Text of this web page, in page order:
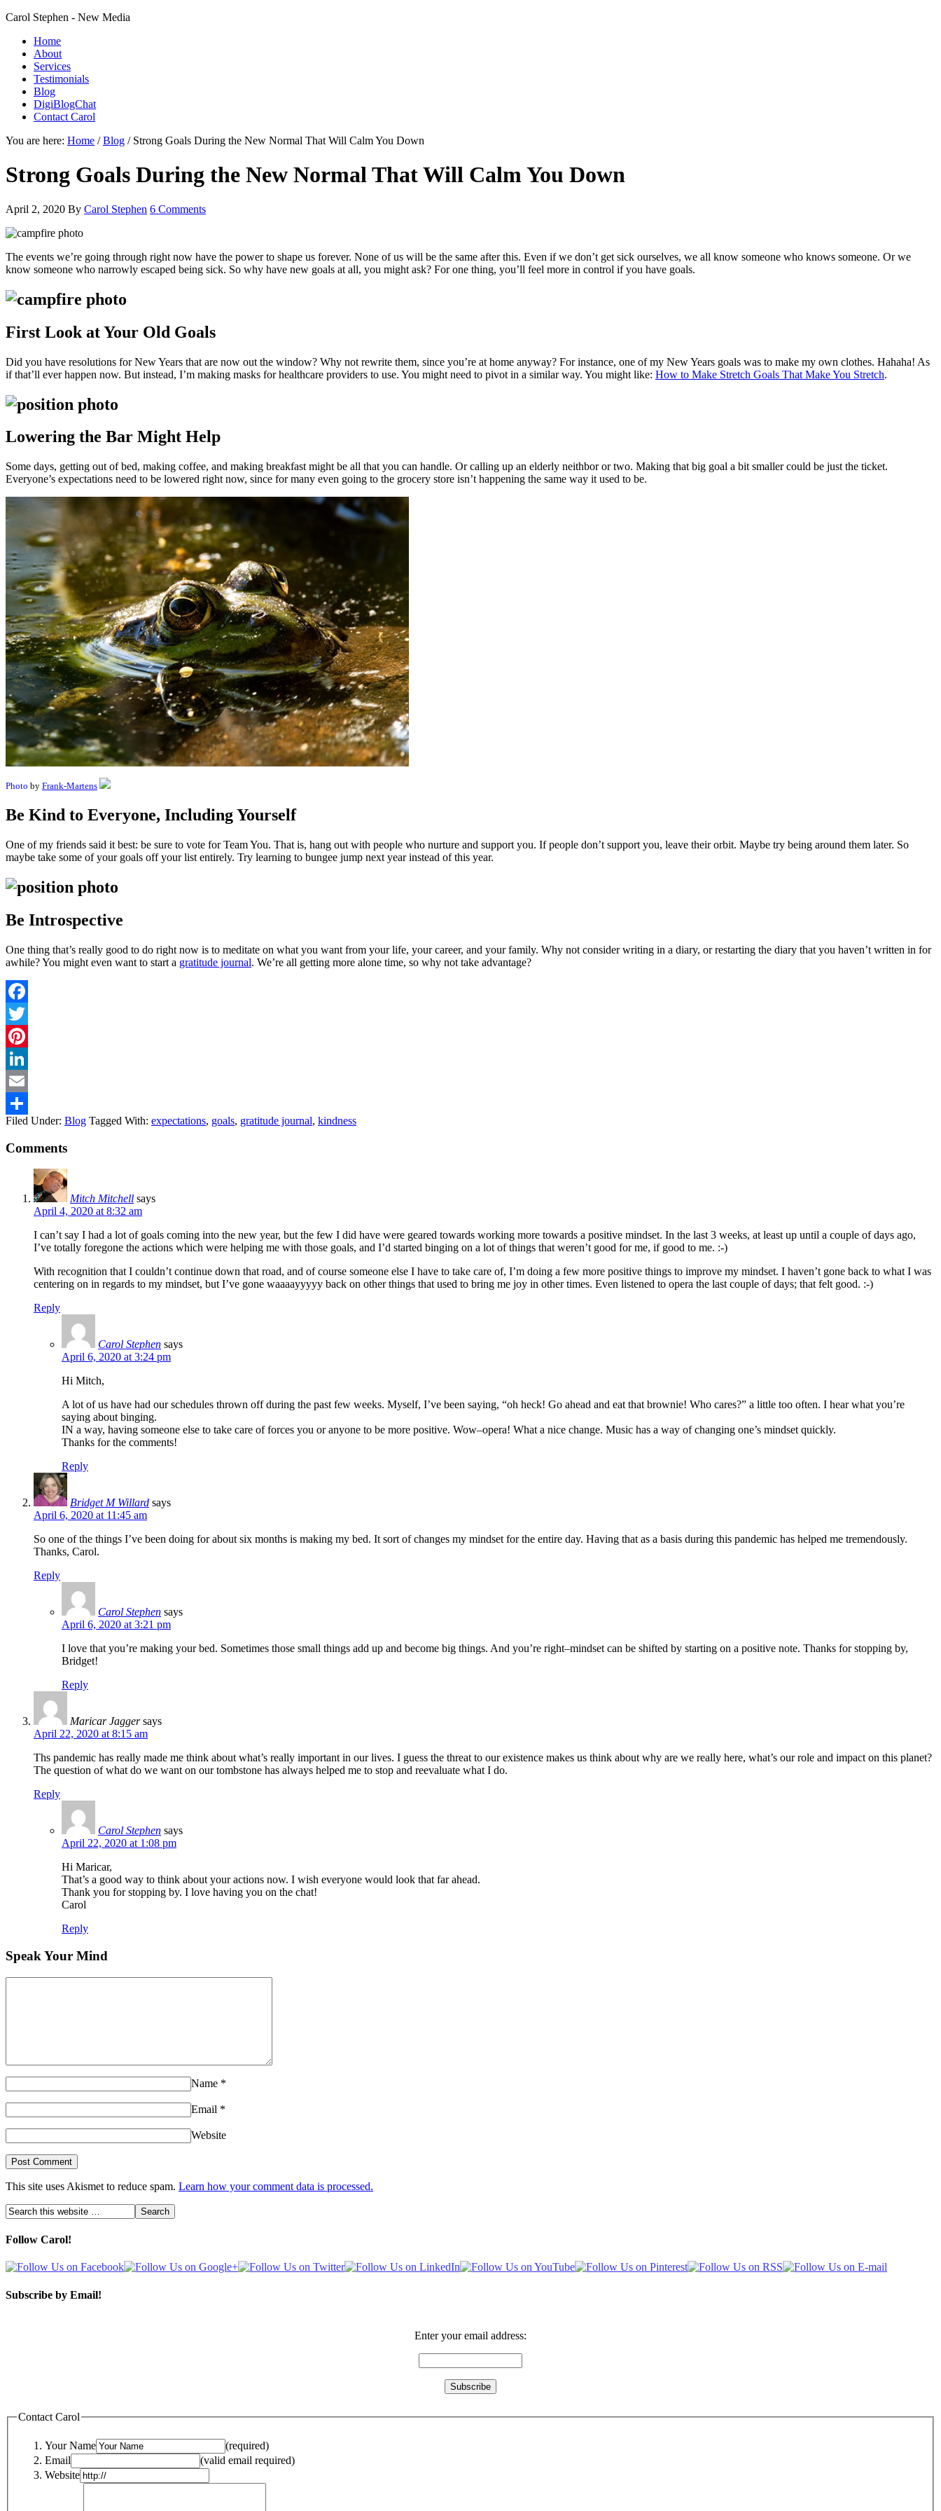
Carol Stephen - New Media
Home
About
Services
Testimonials
Blog
DigiBlogChat
Contact Carol
You are here: Home / Blog /Strong Goals During the New Normal That Will Calm You Down
Strong Goals During the New Normal That Will Calm You Down
April 2, 2020 By Carol Stephen 6 Comments
The events we’re going through right now have the power to shape us forever. None of us will be the same after this. Even if we don’t get sick ourselves, we all know someone who knows someone. Or we
know someone who narrowly escaped being sick. So why have new goals at all, you might ask? For one thing, you’ll feel more in control if you have goals.
First Look at Your Old Goals
Did you have resolutions for New Years that are now out the window? Why not rewrite them, since you’re at home anyway? For instance, one of my New Years goals was to make my own clothes. Hahaha! As
if that’ll ever happen now. But instead, I’m making masks for healthcare providers to use. You might need to pivot in a similar way. You might like: How to Make Stretch Goals That Make You Stretch.
Lowering the Bar Might Help
Some days, getting out of bed, making coffee, and making breakfast might be all that you can handle. Or calling up an elderly neithbor or two. Making that big goal a bit smaller could be just the ticket.
Everyone’s expectations need to be lowered right now, since for many even going to the grocery store isn’t happening the same way it used to be.
Photo by Frank-Martens
Be Kind to Everyone, Including Yourself
One of my friends said it best: be sure to vote for Team You. That is, hang out with people who nurture and support you. If people don’t support you, leave their orbit. Maybe try being around them later. So
maybe take some of your goals off your list entirely. Try learning to bungee jump next year instead of this year.
Be Introspective
One thing that’s really good to do right now is to meditate on what you want from your life, your career, and your family. Why not consider writing in a diary, or restarting the diary that you haven’t written in for
awhile? You might even want to start a gratitude journal. We’re all getting more alone time, so why not take advantage?
Facebook
Twitter
Pinterest
LinkedIn
Email
Share
Filed Under: Blog Tagged With: expectations, goals, gratitude journal, kindness
Comments
Mitch Mitchell says
April 4, 2020 at 8:32 am
I can’t say I had a lot of goals coming into the new year, but the few I did have were geared towards working more towards a positive mindset. In the last 3 weeks, at least up until a couple of days ago,
I’ve totally foregone the actions which were helping me with those goals, and I’d started binging on a lot of things that weren’t good for me, if good to me. :-)
With recognition that I couldn’t continue down that road, and of course someone else I have to take care of, I’m doing a few more positive things to improve my mindset. I haven’t gone back to what I was
centering on in regards to my mindset, but I’ve gone waaaayyyyy back on other things that used to bring me joy in other times. Even listened to opera the last couple of days; that felt good. :-)
Reply
Carol Stephen says
April 6, 2020 at 3:24 pm
Hi Mitch,
A lot of us have had our schedules thrown off during the past few weeks. Myself, I’ve been saying, “oh heck! Go ahead and eat that brownie! Who cares?” a little too often. I hear what you’re
saying about binging.
IN a way, having someone else to take care of forces you or anyone to be more positive. Wow–opera! What a nice change. Music has a way of changing one’s mindset quickly.
Thanks for the comments!
Reply
Bridget M Willard says
April 6, 2020 at 11:45 am
So one of the things I’ve been doing for about six months is making my bed. It sort of changes my mindset for the entire day. Having that as a basis during this pandemic has helped me tremendously.
Thanks, Carol.
Reply
Carol Stephen says
April 6, 2020 at 3:21 pm
I love that you’re making your bed. Sometimes those small things add up and become big things. And you’re right–mindset can be shifted by starting on a positive note. Thanks for stopping by,
Bridget!
Reply
Maricar Jagger says
April 22, 2020 at 8:15 am
Ths pandemic has really made me think about what’s really important in our lives. I guess the threat to our existence makes us think about why are we really here, what’s our role and impact on this planet?
The question of what do we want on our tombstone has always helped me to stop and reevaluate what I do.
Reply
Carol Stephen says
April 22, 2020 at 1:08 pm
Hi Maricar,
That’s a good way to think about your actions now. I wish everyone would look that far ahead.
Thank you for stopping by. I love having you on the chat!
Carol
Reply
Speak Your Mind
Name *
Email *
Website
This site uses Akismet to reduce spam. Learn how your comment data is processed.
Follow Carol!
Subscribe by Email!
Enter your email address:
Contact Carol
Your Name
(required)
Email
(valid email required)
Website